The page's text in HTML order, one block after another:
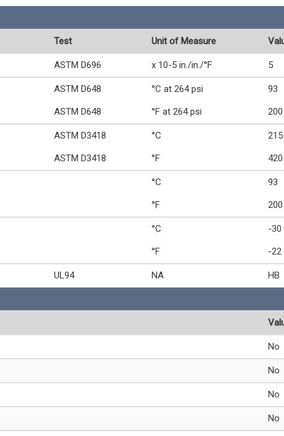
Test Unit of Measure
ASTM D696 x 10-5 in./in./°F 5
ASTM D648 °C at 264 psi 93
ASTM D648 °F at 264 psi 200
ASTM D3418 °C 215
ASTM D3418 °F 420
°C 93
°F 200
°C -30
°F -22
UL94 NA HB
No
No
No
No